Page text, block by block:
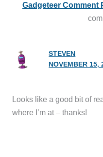
Gadgeteer Comment
STEVEN
NOVEMBER 15,
Looks like a good bit of
where I’m at – thanks!